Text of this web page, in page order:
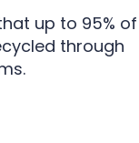
up to 95% of
through